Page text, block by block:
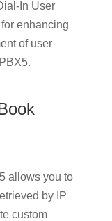
In User
enhancing
of user
allows you to
by IP
custom